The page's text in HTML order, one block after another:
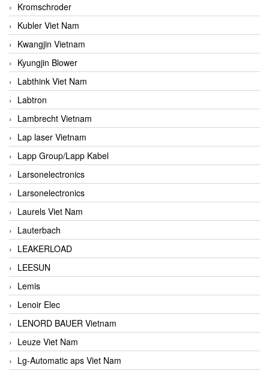
Kromschroder
Kubler Viet Nam
Kwangjin Vietnam
Kyungjin Blower
Labthink Viet Nam
Labtron
Lambrecht Vietnam
Lap laser Vietnam
Lapp Group/Lapp Kabel
Larsonelectronics
Larsonelectronics
Laurels Viet Nam
Lauterbach
LEAKERLOAD
LEESUN
Lemis
Lenoir Elec
LENORD BAUER Vietnam
Leuze Viet Nam
Lg-Automatic aps Viet Nam